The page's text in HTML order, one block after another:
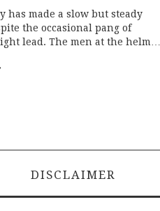
has made a slow but steady
the occasional pang of
lead. The men at the helm…
DISCLAIMER